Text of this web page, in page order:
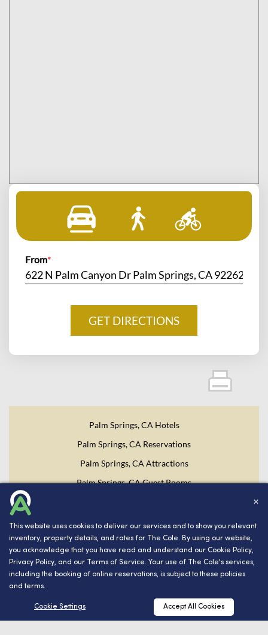
RESERVATIONS
From*
✕
This website uses cookies to deliver our services and to show you relevant
inventory, property details, and rates for The Cole. By using our website,
you acknowledge that you have read and understand our Cookie Policy,
Privacy Policy, and our Terms of Service. Your use of The Cole's services,
including the booking of online reservations, is subject to these policies
and terms.
Cookie Settings Accept All Cookies
Palm Springs, CA Hotels
Palm Springs, CA Reservations
Palm Springs, CA Attractions
Palm Springs, CA Guest Rooms
Website Design, Development, and Digital Marketing
by INNsight.
Copyright © 2026 INNsight.com, Inc.